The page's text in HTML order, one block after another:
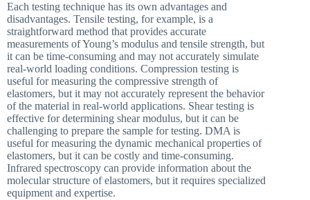
Each testing technique has its own advantages and
disadvantages. Tensile testing, for example, is a
straightforward method that provides accurate
measurements of Young’s modulus and tensile strength, but
it can be time-consuming and may not accurately simulate
real-world loading conditions. Compression testing is
useful for measuring the compressive strength of
elastomers, but it may not accurately represent the behavior
of the material in real-world applications. Shear testing is
effective for determining shear modulus, but it can be
challenging to prepare the sample for testing. DMA is
useful for measuring the dynamic mechanical properties of
elastomers, but it can be costly and time-consuming.
Infrared spectroscopy can provide information about the
molecular structure of elastomers, but it requires specialized
equipment and expertise.